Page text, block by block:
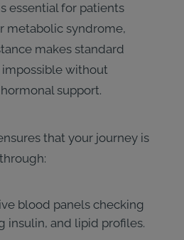
essential for patients
metabolic syndrome,
makes standard
without
support.
that your journey is
blood panels checking
insulin, and lipid profiles.